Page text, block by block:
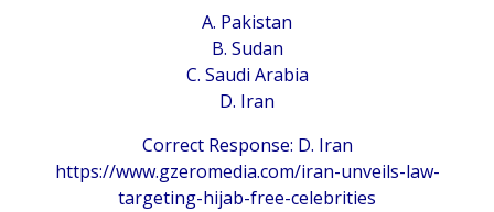
A. Pakistan
B. Sudan
C. Saudi Arabia
D. Iran
Correct Response: D. Iran
https://www.gzeromedia.com/iran-unveils-law-
targeting-hijab-free-celebrities